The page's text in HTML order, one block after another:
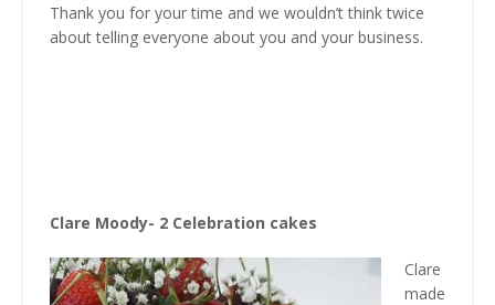
Thank you for your time and we wouldn’t think twice
about telling everyone about you and your business.
Clare Moody- 2 Celebration cakes
Clare
made